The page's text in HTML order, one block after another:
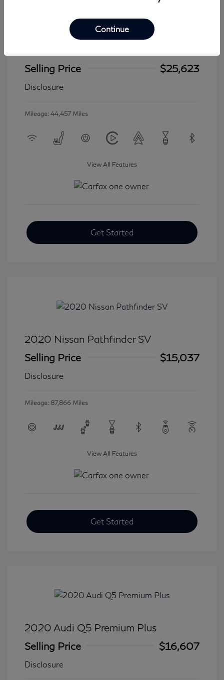
Selling Price
$25,623
Disclosure
Mileage: 44,457 Miles
View All Features
Get Started
2020 Nissan Pathfinder SV
Selling Price
$15,037
Disclosure
Mileage: 87,866 Miles
View All Features
Get Started
2020 Audi Q5 Premium Plus
Selling Price
$16,607
Disclosure
Continue